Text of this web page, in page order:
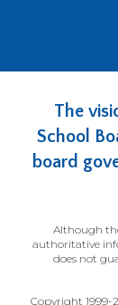
The
School
board
Although
authoritative
does not
Copyright 1999-